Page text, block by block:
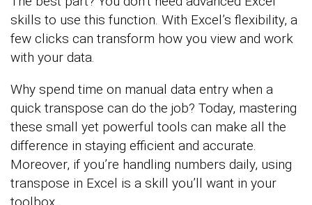
skills to use this function. With Excel’s flexibility, a
few clicks can transform how you view and work
with your data.
Why spend time on manual data entry when a
quick transpose can do the job? Today, mastering
these small yet powerful tools can make all the
difference in staying efficient and accurate.
Moreover, if you’re handling numbers daily, using
transpose in Excel is a skill you’ll want in your